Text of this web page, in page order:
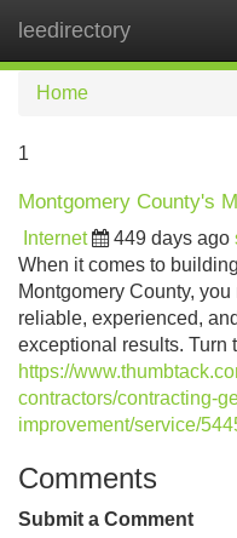
leedirectory
Home
1
Montgomery County's
Internet 449 days ago
When it comes to
Montgomery County,
reliable, experienced,
exceptional results. Turn
https://
contractors/contracting-
improvement/service/
Comments
Submit a Comment